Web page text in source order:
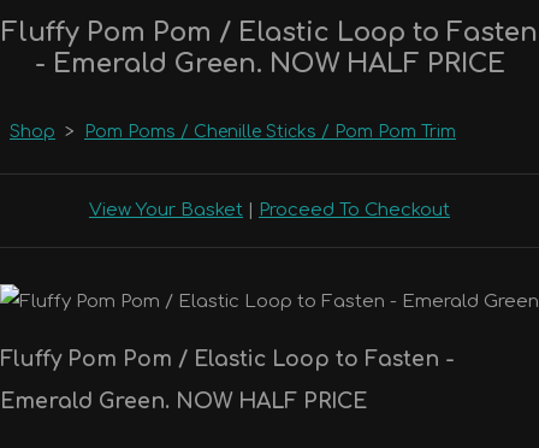
Fluffy Pom Pom / Elastic Loop to Fasten
- Emerald Green. NOW HALF PRICE
Shop > Pom Poms / Chenille Sticks / Pom Pom Trim
View Your Basket Proceed To Checkout
Fluffy Pom Pom / Elastic Loop to Fasten -
Emerald Green. NOW HALF PRICE